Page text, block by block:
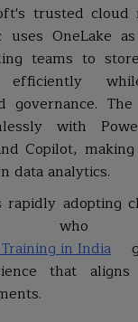
trusted cloud
uses OneLake
teams to
governance.
with
Copilot,
data analytics.
adopting
who
in India
that